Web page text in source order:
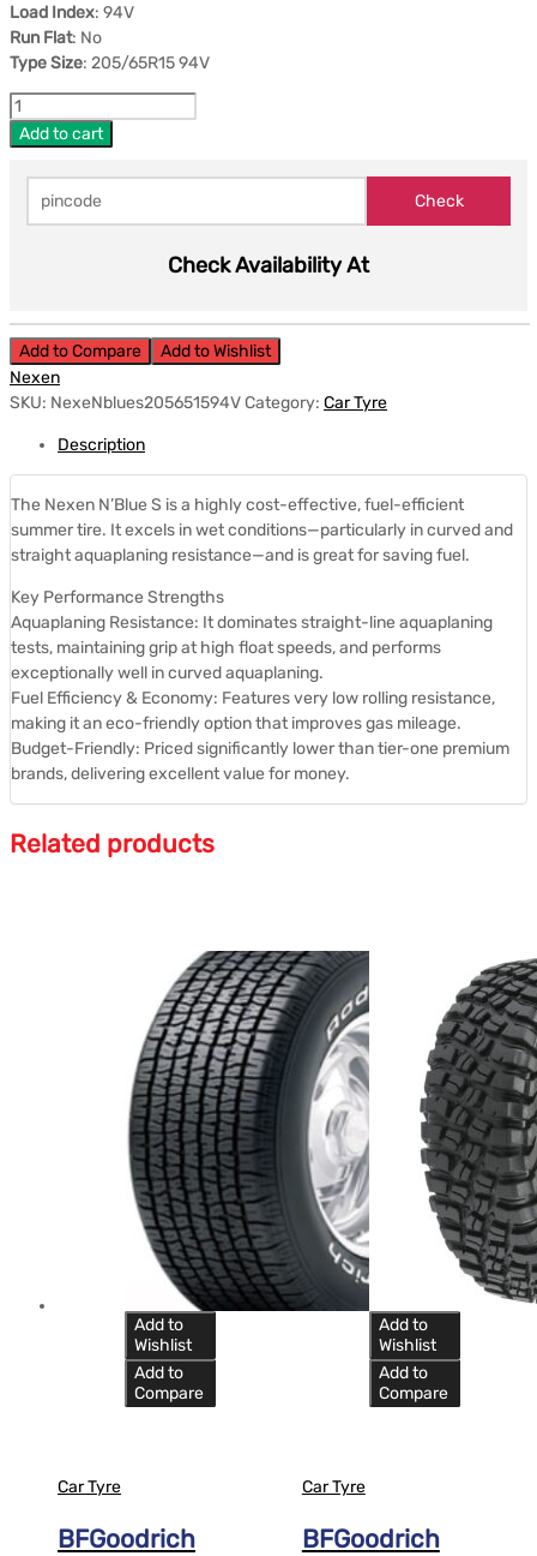
Load Index: 94V
Run Flat: No
Type Size: 205/65R15 94V
Add to cart
Check Availability At
Add to Compare
Add to Wishlist
Nexen
SKU: NexeNblues205651594VCategory: Car Tyre
Description
The Nexen N’Blue S is a highly cost-effective, fuel-efficient
summer tire. It excels in wet conditions—particularly in curved and
straight aquaplaning resistance—and is great for saving fuel.
Key Performance Strengths
Aquaplaning Resistance: It dominates straight-line aquaplaning
tests, maintaining grip at high float speeds, and performs
exceptionally well in curved aquaplaning.
Fuel Efficiency & Economy: Features very low rolling resistance,
making it an eco-friendly option that improves gas mileage.
Budget-Friendly: Priced significantly lower than tier-one premium
brands, delivering excellent value for money.
Related products
Add to
Wishlist
Add to
Compare
Car Tyre
BFGoodrich
Add to
Wishlist
Add to
Compare
Car Tyre
BFGoodrich